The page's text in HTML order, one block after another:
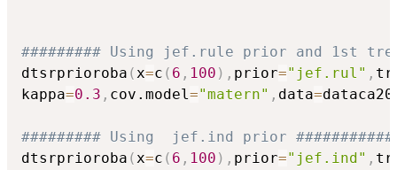
######### Using jef.rule prior and 1st
dtsrprioroba (x=c ( 6 , 100 ) , prior="jef.rul" ,
kappa=0.3 , cov.model="matern" , data=dataca20
######### Using  jef.ind prior ###########
dtsrprioroba (x=c ( 6 , 100 ) , prior="jef.ind" ,